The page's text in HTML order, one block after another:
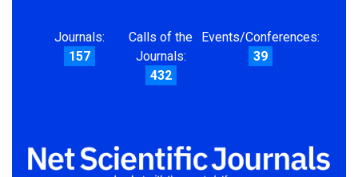
Journals:
157
Calls of the
Journals:
432
Events/Conferences:
39